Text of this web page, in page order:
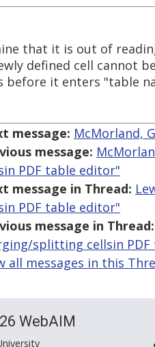
that it is out of
defined cell cannot
before it enters "table
message: McMorland,
message:
PDF table editor"
message in Thread:
PDF table editor"
message in Thread:
splitting cellsin
all messages in this
WebAIM